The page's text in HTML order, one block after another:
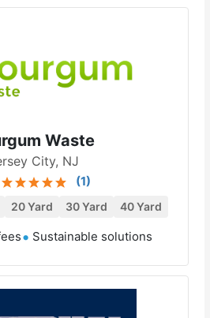
Waste
City, NJ
(1)
20 Yard 30 Yard 40 Yard
Sustainable solutions